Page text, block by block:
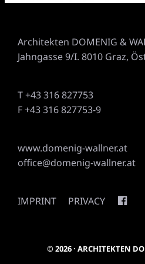
Architekten DOMENIG &
Jahngasse 9/I. 8010 Graz,
T +43 316 827753
F +43 316 827753-9
www.domenig-wallner.at
office@domenig-wallner.at
IMPRINT PRIVACY
© 2026 · ARCHITEKTEN